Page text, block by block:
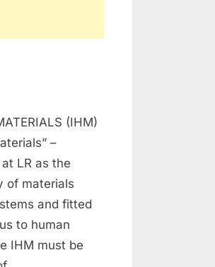
(IHM)
–
LR as the
of materials
and fitted
to human
IHM must be